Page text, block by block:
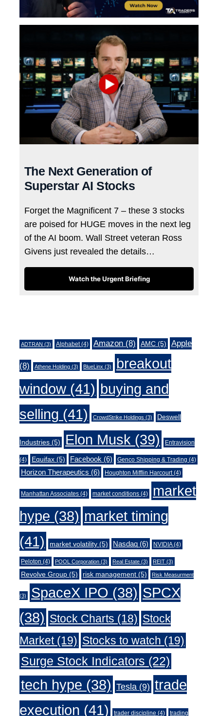
The Next Generation of
Superstar AI Stocks
Forget the Magnificent 7 – these 3 stocks
are poised for HUGE moves in the next leg
of the AI boom. Wall Street veteran Ross
Givens just revealed the details…
Watch the Urgent Briefing
ADTRAN (3) Alphabet(4) Amazon (8) AMC (5) Apple
(8) Athene Holding (3) BlueLinx (3)
breakout
window (41) buying and
selling (41) CrowdStrike Holdings (3) Deswell
Industries (5) Elon Musk (39) Entravision
(4) Equifax (5) Facebook (6) Genco Shipping & Trading (4)
Horizon Therapeutics (6) Houghton Mifflin Harcourt(4)
Manhattan Associates (4) market conditions (4)
market
hype (38) market timing
(41)
market volatility (5) Nasdaq (6) NVIDIA(4)
Peloton (4) POOL Corporation (3) Real Estate (3) REIT (3)
Revolve Group (5) risk management (5) Risk Measurment
(3) SpaceX IPO (38) SPCX
(38) Stock Charts (18) Stock
Market(19) Stocks to watch (19)
Surge Stock Indicators (22)
tech hype (38) Tesla (9) trade
execution (41) trader discipline (4) trading